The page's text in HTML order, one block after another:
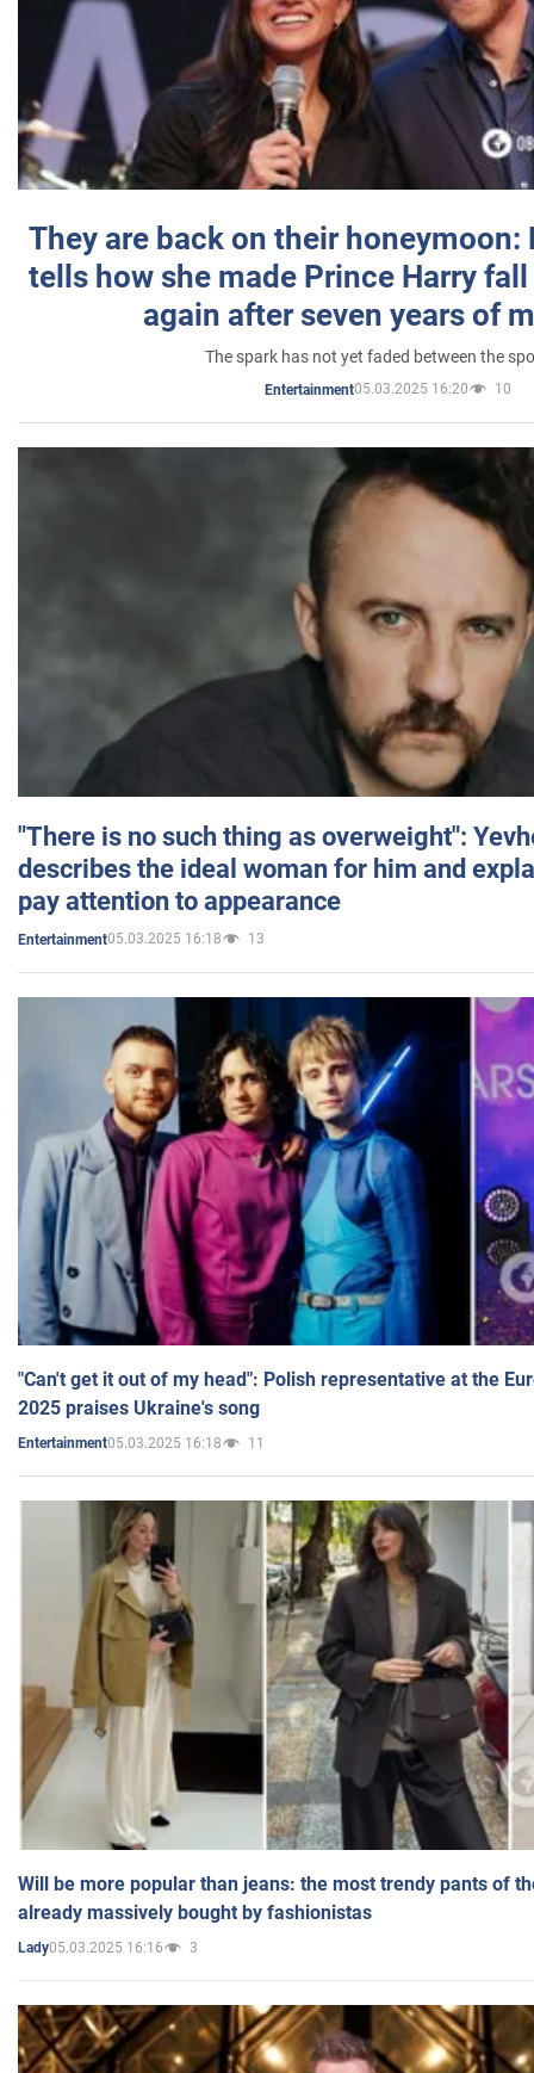
They are back on their honeymoon:
tells how she made Prince Harry
again after seven years of
The spark has not yet faded between the
Entertainment05.03.2025 16:20 10
"There is no such thing as overweight":
describes the ideal woman for him and
pay attention to appearance
Entertainment05.03.2025 16:18 13
"Can't get it out of my head": Polish representative at the
2025 praises Ukraine's song
Entertainment05.03.2025 16:18 11
Will be more popular than jeans: the most trendy pants of
already massively bought by fashionistas
Lady05.03.2025 16:16 3